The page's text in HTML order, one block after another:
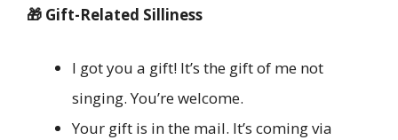
🎁 Gift-Related Silliness
I got you a gift! It’s the gift of me not
singing. You’re welcome.
Your gift is in the mail. It’s coming via